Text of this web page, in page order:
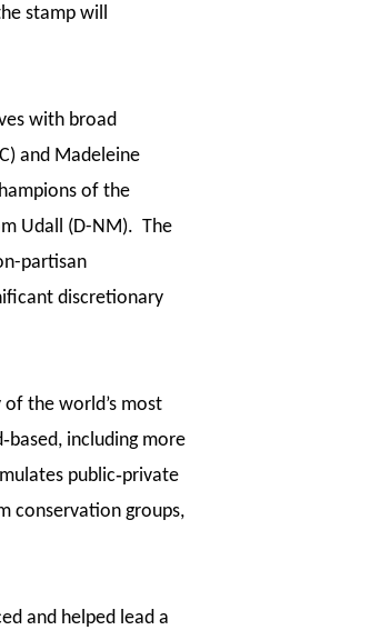
stamp will
with broad
and Madeleine
of the
Udall (D-NM). The
partisan
discretionary
of the world’s most
including more
public‐private
conservation groups,
and helped lead a